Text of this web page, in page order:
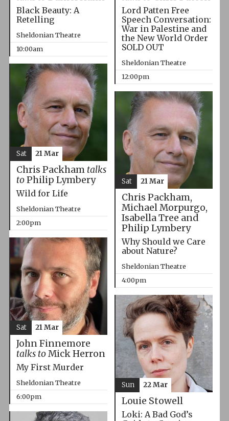
Black Beauty: A
Retelling
Sheldonian Theatre
10:00am
Lord Patten Free
Speech Conversation:
War in Palestine and
the New World Order
SOLD OUT
Sheldonian Theatre
12:00pm
Chris Packham talks
toPhilip Lymbery
Wild for Life
Sheldonian Theatre
2:00pm
Sat 21 Mar
Chris Packham,
Michael Morpurgo,
Isabella Tree and
Philip Lymbery
Why Should we Care
about Nature?
Sheldonian Theatre
4:00pm
Sat 21 Mar
John Finnemore
talks toMick Herron
My First Murder
Sheldonian Theatre
6:00pm
Sat 21 Mar
Louie Stowell
Loki: A Bad God’s
Sun 22 Mar